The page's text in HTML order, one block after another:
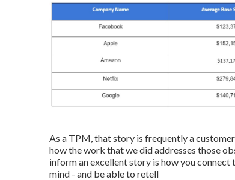
As a TPM, that story is frequently a
how the work that we did addresses those
inform an excellent story is how you
mind - and be able to retell